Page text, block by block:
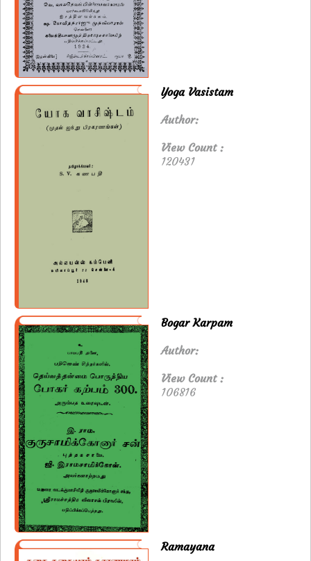
Yoga Vasistam
Author:
View Count :
120431
Bogar Karpam
Author:
View Count :
106816
Ramayana